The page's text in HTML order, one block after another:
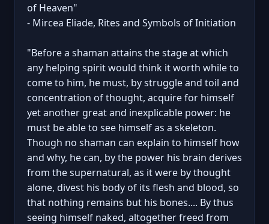
of Heaven"
- Mircea Eliade, Rites and Symbols of Initiation
"Before a shaman attains the stage at which
any helping spirit would think it worth while to
come to him, he must, by struggle and toil and
concentration of thought, acquire for himself
yet another great and inexplicable power: he
must be able to see himself as a skeleton.
Though no shaman can explain to himself how
and why, he can, by the power his brain derives
from the supernatural, as it were by thought
alone, divest his body of its flesh and blood, so
that nothing remains but his bones.... By thus
seeing himself naked, altogether freed from